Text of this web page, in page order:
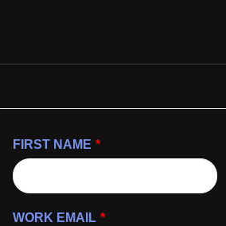
*
FIRST NAME
*
WORK EMAIL